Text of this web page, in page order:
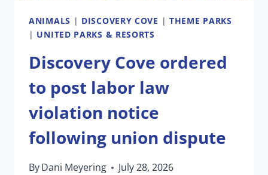
ANIMALS | DISCOVERY COVE | THEME PARKS
| UNITED PARKS & RESORTS
Discovery Cove ordered
to post labor law
violation notice
following union dispute
ByDani Meyering July 28, 2026